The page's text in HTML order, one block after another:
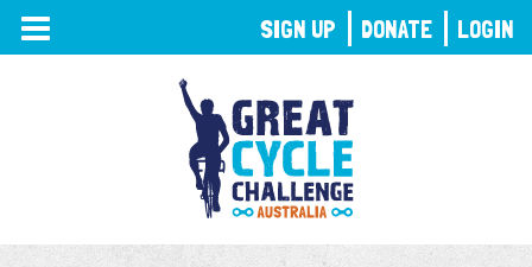
TOGGLE
NAVIGATION
SIGN UP DONATE LOGIN